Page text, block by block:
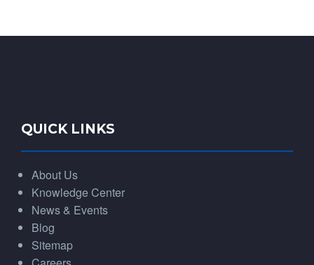
QUICK LINKS
About Us
Knowledge Center
News & Events
Blog
Sitemap